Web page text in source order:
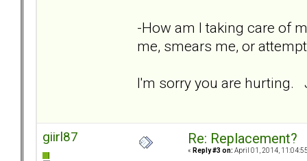
-How am I taking care of
me, smears me, or
I'm sorry you are hurting.
giirl87 Re: Replacement?
« Reply #3 on: April 01, 2014,